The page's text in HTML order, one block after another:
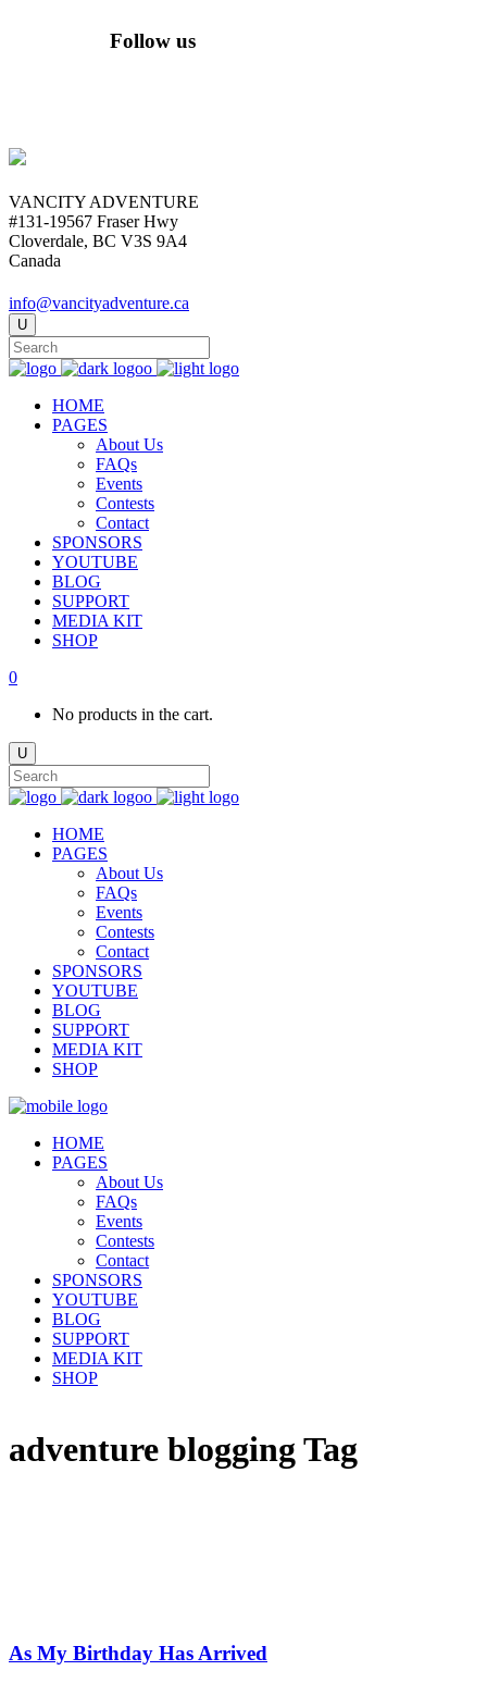
Follow us
VANCITY ADVENTURE
#131-19567 Fraser Hwy
Cloverdale, BC V3S 9A4
Canada
info@vancityadventure.ca
HOME
PAGES
About Us
FAQs
Events
Contests
Contact
SPONSORS
YOUTUBE
BLOG
SUPPORT
MEDIA KIT
SHOP
0
No products in the cart.
HOME
PAGES
About Us
FAQs
Events
Contests
Contact
SPONSORS
YOUTUBE
BLOG
SUPPORT
MEDIA KIT
SHOP
HOME
PAGES
About Us
FAQs
Events
Contests
Contact
SPONSORS
YOUTUBE
BLOG
SUPPORT
MEDIA KIT
SHOP
adventure blogging Tag
As My Birthday Has Arrived